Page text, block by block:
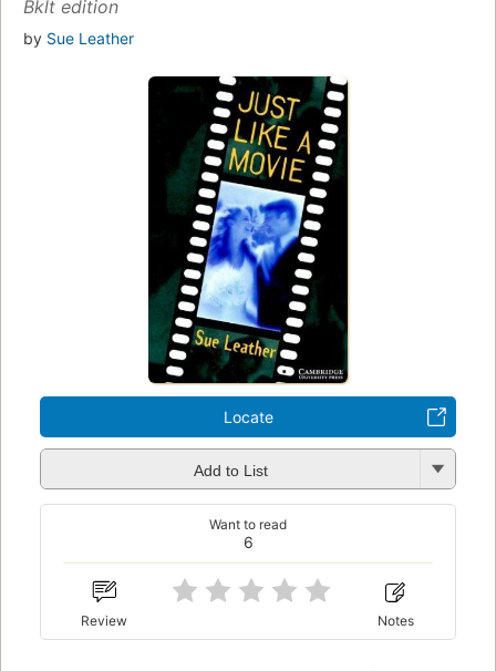
Bklt edition
by Sue Leather
Locate
Add to List
6
Want to read
Review Notes